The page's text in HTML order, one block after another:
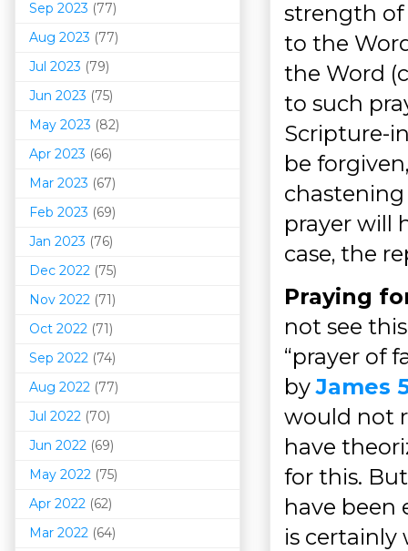
strength of
to the
the Word
to such
Scripture-
be
prayer will
case, the
Praying
not see
“prayer of
byJames
would not
have
for this.
have been
is certainly
Sep 2023 (77)
Aug 2023 (77)
Jul 2023 (79)
Jun 2023 (75)
May 2023 (82)
Apr 2023 (66)
Mar 2023 (67)
Feb 2023 (69)
Jan 2023 (76)
Dec 2022 (75)
Nov 2022 (71)
Oct 2022 (71)
Sep 2022 (74)
Aug 2022 (77)
Jul 2022 (70)
Jun 2022 (69)
May 2022 (75)
Apr 2022 (62)
Mar 2022 (64)